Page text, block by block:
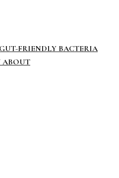
FRIENDLY BACTERIA
ABOUT